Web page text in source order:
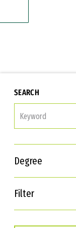
SEARCH
Degree
Filter
Interests
Career Goals